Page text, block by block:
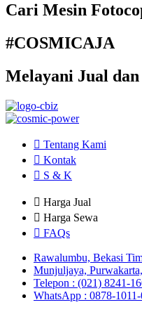
Cari Mesin
#COSMICAJA
Melayani Jual
Tentang Kami
Kontak
S & K
Harga Jual
Harga Sewa
FAQs
Rawalumbu, Bekasi
Munjuljaya,
Telepon : (021) 8241-
WhatsApp : 0878-1011-